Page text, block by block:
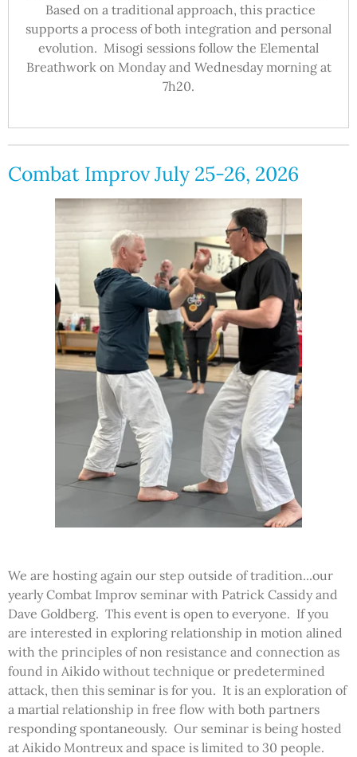
Based on a traditional approach, this practice
supports a process of both integration and personal
evolution. Misogi sessions follow the Elemental
Breathwork on Monday and Wednesday morning at
7h20.
Combat Improv July 25-26, 2026
We are hosting again our step outside of tradition...our
yearly Combat Improv seminar with Patrick Cassidy and
Dave Goldberg. This event is open to everyone. If you
are interested in exploring relationship in motion alined
with the principles of non resistance and connection as
found in Aikido without technique or predetermined
attack, then this seminar is for you. It is an exploration of
a martial relationship in free flow with both partners
responding spontaneously. Our seminar is being hosted
at Aikido Montreux and space is limited to 30 people.